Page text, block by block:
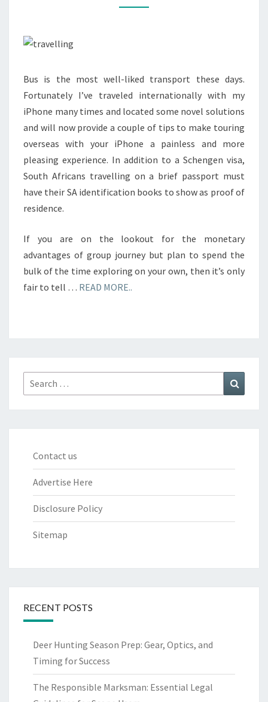
BACKPACKING
Bus is the most well-liked transport these days.
Fortunately I’ve traveled internationally with my
iPhone many times and located some novel solutions
and will now provide a couple of tips to make touring
overseas with your iPhone a painless and more
pleasing experience. In addition to a Schengen visa,
South Africans travelling on a brief passport must
have their SA identification books to show as proof of
residence.
If you are on the lookout for the monetary
advantages of group journey but plan to spend the
bulk of the time exploring on your own, then it’s only
fair to tell … READ MORE..
Search
for:
Contact us
Advertise Here
Disclosure Policy
Sitemap
RECENT POSTS
Deer Hunting Season Prep: Gear, Optics, and
Timing for Success
The Responsible Marksman: Essential Legal